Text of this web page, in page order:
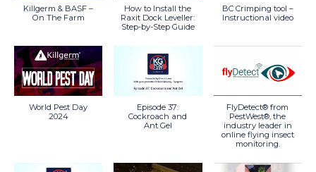
Killgerm & BASF –
On The Farm
How to Install the
Raxit Dock Leveller:
Step-by-Step Guide
BC Crimping tool –
Instructional video
World Pest Day
2024
Episode 37:
Cockroach and
Ant Gel
FlyDetect® from
PestWest®, the
industry leader in
online flying insect
monitoring.